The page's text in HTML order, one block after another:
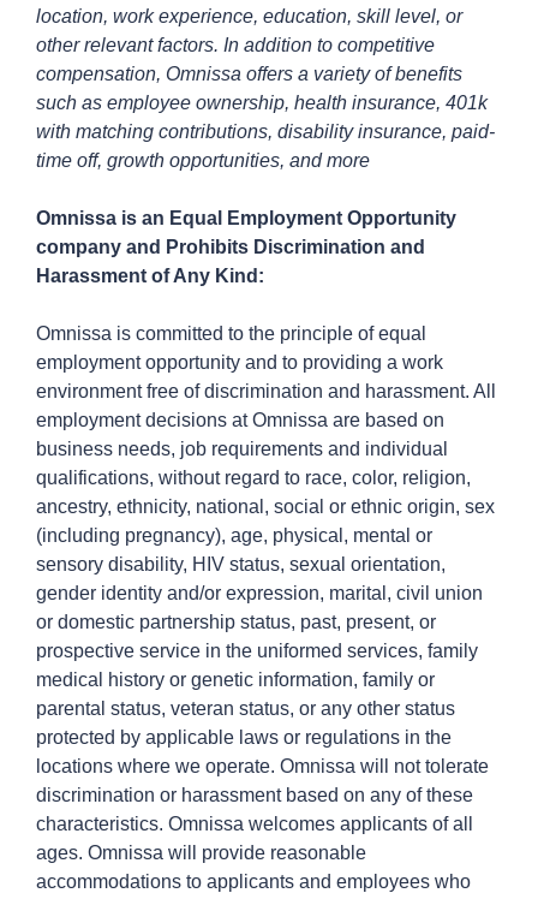
location, work experience, education, skill level, or
other relevant factors. In addition to competitive
compensation, Omnissa offers a variety of benefits
such as employee ownership, health insurance, 401k
with matching contributions, disability insurance, paid-
time off, growth opportunities, and more
Omnissa is an Equal Employment Opportunity
company and Prohibits Discrimination and
Harassment of Any Kind:
Omnissa is committed to the principle of equal
employment opportunity and to providing a work
environment free of discrimination and harassment. All
employment decisions at Omnissa are based on
business needs, job requirements and individual
qualifications, without regard to race, color, religion,
ancestry, ethnicity, national, social or ethnic origin, sex
(including pregnancy), age, physical, mental or
sensory disability, HIV status, sexual orientation,
gender identity and/or expression, marital, civil union
or domestic partnership status, past, present, or
prospective service in the uniformed services, family
medical history or genetic information, family or
parental status, veteran status, or any other status
protected by applicable laws or regulations in the
locations where we operate. Omnissa will not tolerate
discrimination or harassment based on any of these
characteristics. Omnissa welcomes applicants of all
ages. Omnissa will provide reasonable
accommodations to applicants and employees who